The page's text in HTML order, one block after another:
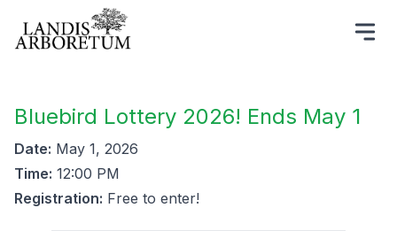
Bluebird Lottery 2026! Ends May 1
Date: May 1, 2026
Time: 12:00 PM
Registration: Free to enter!